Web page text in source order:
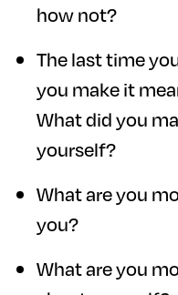
how not?
The last time
you make it
What did you
yourself?
What are you
you?
What are you